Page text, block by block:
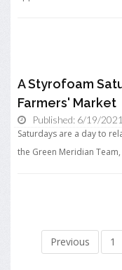
A Styrofoam
Farmers' Market
Published: 6/19/2021
Saturdays are a day to
the Green Meridian Team,
Previous 1